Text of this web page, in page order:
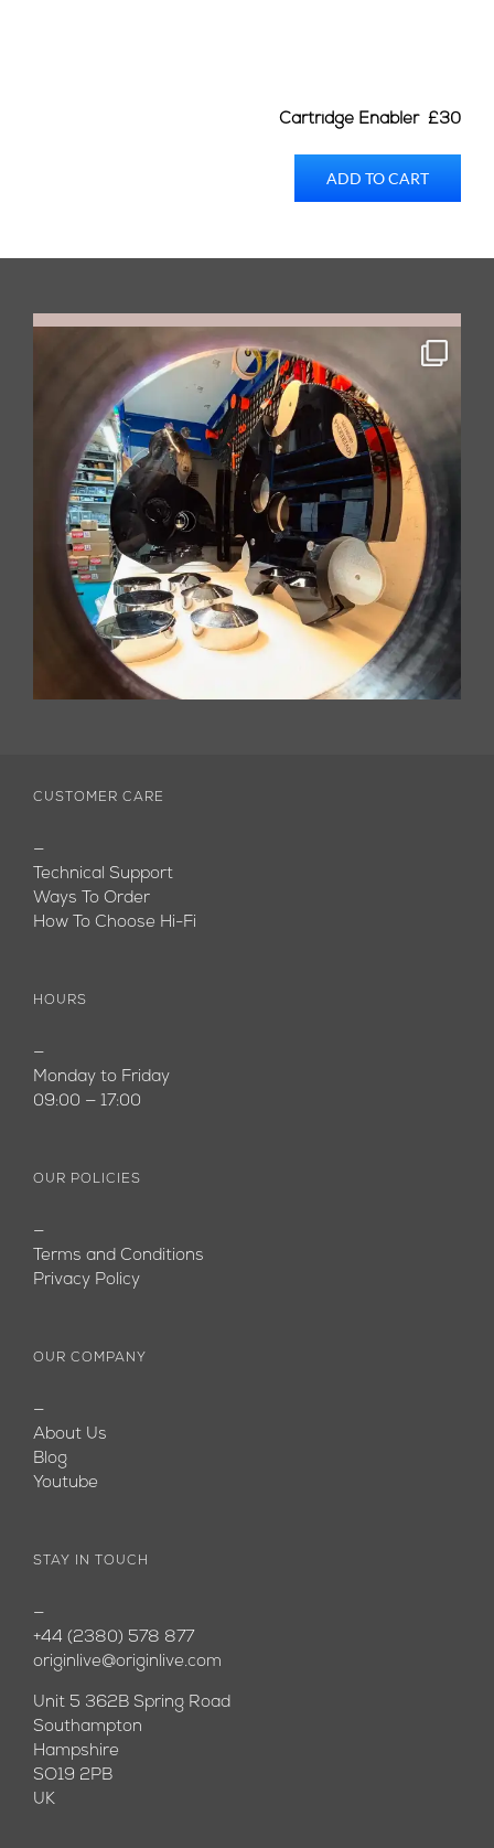
Cartridge Enabler £30
ADD TO CART
CUSTOMER CARE
—
Technical Support
Ways To Order
How To Choose Hi-Fi
HOURS
—
Monday to Friday
09:00 — 17:00
OUR POLICIES
—
Terms and Conditions
Privacy Policy
OUR COMPANY
—
About Us
Blog
Youtube
STAY IN TOUCH
—
+44 (2380) 578 877
originlive@originlive.com
Unit 5 362B Spring Road
Southampton
Hampshire
SO19 2PB
UK